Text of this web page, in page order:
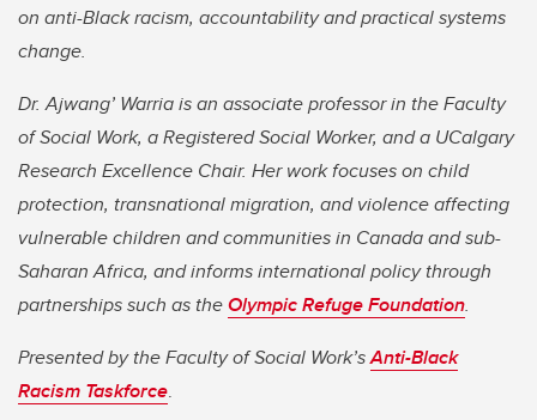
on anti-Black racism, accountability and practical systems
change.
Dr. Ajwang’ Warria is an associate professor in the Faculty
of Social Work, a Registered Social Worker, and a UCalgary
Research Excellence Chair. Her work focuses on child
protection, transnational migration, and violence affecting
vulnerable children and communities in Canada and sub-
Saharan Africa, and informs international policy through
partnerships such as theOlympic Refuge Foundation.
Presented by the Faculty of Social Work’sAnti-Black
Racism Taskforce.